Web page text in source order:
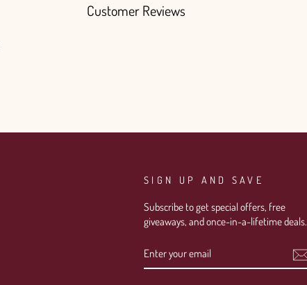
Customer Reviews
SIGN UP AND SAVE
Subscribe to get special offers, free
giveaways, and once-in-a-lifetime deals.
YOUR
EMAIL